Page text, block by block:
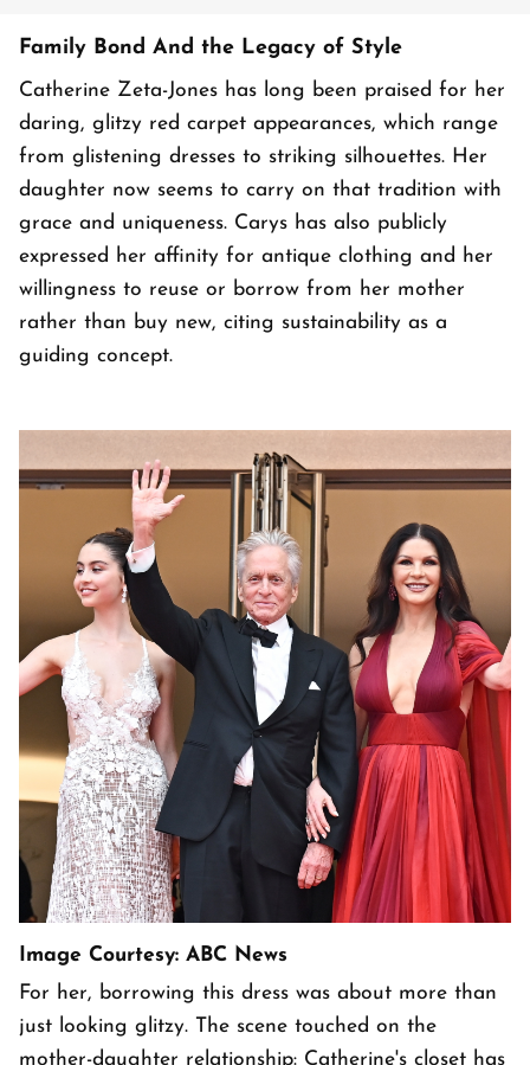
Family Bond And the Legacy of Style
Catherine Zeta-Jones has long been praised for her
daring, glitzy red carpet appearances, which range
from glistening dresses to striking silhouettes. Her
daughter now seems to carry on that tradition with
grace and uniqueness. Carys has also publicly
expressed her affinity for antique clothing and her
willingness to reuse or borrow from her mother
rather than buy new, citing sustainability as a
guiding concept.
Image Courtesy: ABC News
For her, borrowing this dress was about more than
just looking glitzy. The scene touched on the
mother-daughter relationship: Catherine's closet has